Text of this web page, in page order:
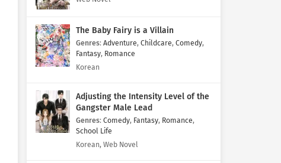
The Baby Fairy is a Villain
Genres: Adventure, Childcare, Comedy,
Fantasy, Romance
Korean
Adjusting the Intensity Level of the
Gangster Male Lead
Genres: Comedy, Fantasy, Romance,
School Life
Korean, Web Novel